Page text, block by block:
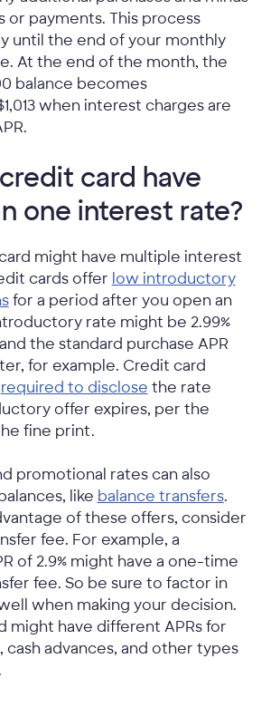
or payments. This process
until the end of your monthly
At the end of the month, the
balance becomes
when interest charges are
card have
one interest rate?
might have multiple interest
cards offer low introductory
for a period after you open an
rate might be 2.99%
the standard purchase APR
for example. Credit card
required to disclose the rate
offer expires, per the
fine print.
promotional rates can also
like balance transfers.
of these offers, consider
fee. For example, a
of 2.9% might have a one-time
fee. So be sure to factor in
when making your decision.
might have different APRs for
cash advances, and other types